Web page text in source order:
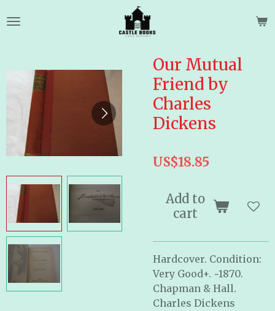
to
Our Mutual
Friend by
Charles
Dickens
US$18.85
Add to
cart
Hardcover. Condition:
Very Good+. ~1870.
Chapman & Hall.
Charles Dickens